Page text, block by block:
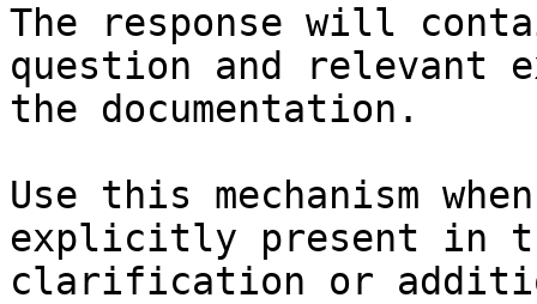
The response will
question and relevant
the documentation.
Use this mechanism
explicitly present in
clarification or